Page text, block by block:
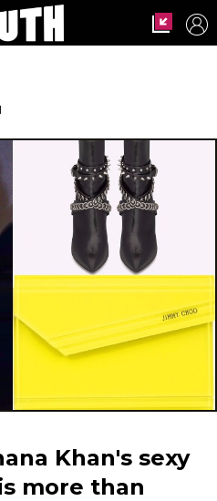
Khan's sexy
more than